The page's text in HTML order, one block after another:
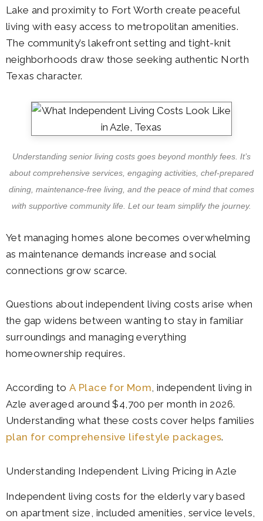
Lake and proximity to Fort Worth create peaceful
living with easy access to metropolitan amenities.
The community’s lakefront setting and tight-knit
neighborhoods draw those seeking authentic North
Texas character.
Understanding senior living costs goes beyond monthly fees. It’s
about comprehensive services, engaging activities, chef-prepared
dining, maintenance-free living, and the peace of mind that comes
with supportive community life. Let our team simplify the journey.
Yet managing homes alone becomes overwhelming
as maintenance demands increase and social
connections grow scarce.
Questions about independent living costs arise when
the gap widens between wanting to stay in familiar
surroundings and managing everything
homeownership requires.
According toA Place for Mom, independent living in
Azle averaged around $4,700 per month in 2026.
Understanding what these costs cover helps families
plan for comprehensive lifestyle packages.
Understanding Independent Living Pricing in Azle
Independent living costs for the elderly vary based
on apartment size, included amenities, service levels,